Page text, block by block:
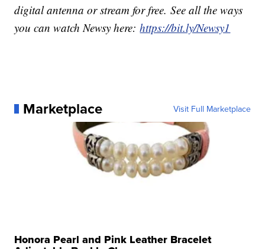
digital antenna or stream for free. See all the ways
you can watch Newsy here:https://bit.ly/Newsy1
Marketplace Visit Full Marketplace
Honora Pearl and Pink Leather Bracelet